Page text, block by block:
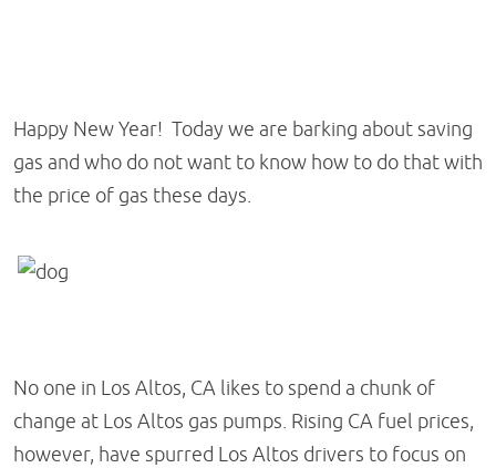
Happy New Year! Today we are barking about saving
gas and who do not want to know how to do that with
the price of gas these days.
No one in Los Altos, CA likes to spend a chunk of
change at Los Altos gas pumps. Rising CA fuel prices,
however, have spurred Los Altos drivers to focus on